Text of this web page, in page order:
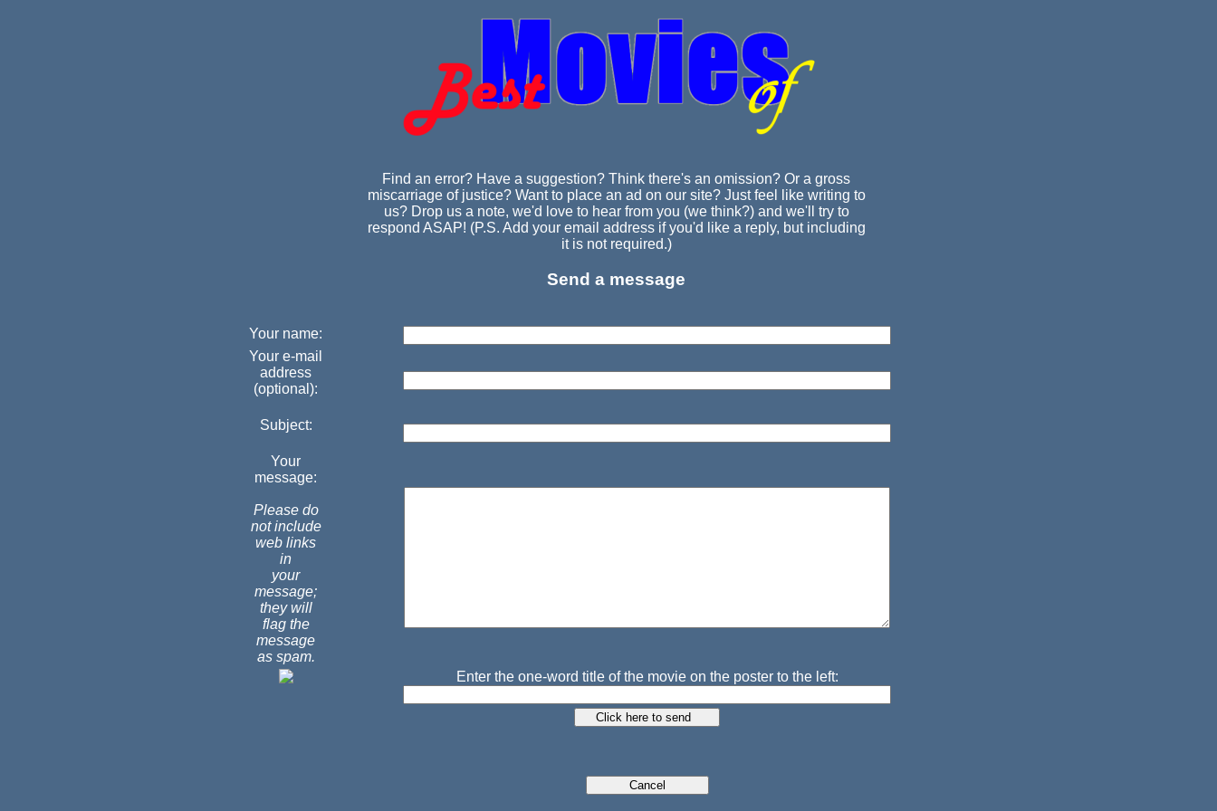
Find an error? Have a suggestion? Think there's an omission? Or a gross
miscarriage of justice? Want to place an ad on our site? Just feel like writing to
us? Drop us a note, we'd love to hear from you (we think?) and we'll try to
respond ASAP! (P.S. Add your email address if you'd like a reply, but including
it is not required.)
Send a message
Your name:
Your e-mail
address
(optional):
Subject:
Your
message:
Please do
not include
web links
in
your
message;
they will
flag the
message
as spam.
Enter the one-word title of the movie on the poster to the left: